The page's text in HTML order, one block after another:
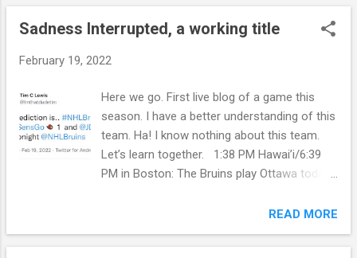
it up. Wrong one. Ha! Okay… Sorry. On
Thursday guess who will be free. 2:12 PM
(1981). Only the Young (1985). What is your
Pineda? I love his voice. Blessings to Steve
Perry. Don’t agree with certain members
political alliance but the music lives on.
Maybe I should have chose a different band.
I saw them in concert once with Pineda
played in the arena (TD Garden). “Separate
Ways”. It was “Lights” in Ottawa. 5 PM.
Sadness Interrupted, a working title
February 19, 2022
Here we go. First live blog of a game this
season. I have a better understanding of this
team. Ha! I know nothing about this team.
Let’s learn together. 1:38 PM Hawai’i/6:39
PM in Boston: The Bruins play Ottawa today
a goal, B. Carlo may not play, Vaakanainen -
Studz- Clifton are in (potentially), and
Swayman at net. Blessings. 8:19 PM EST: It’s
READ MORE